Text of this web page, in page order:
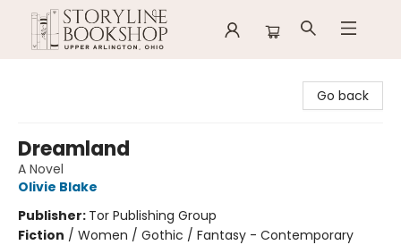
Go back
Dreamland
A Novel
Olivie Blake
Publisher: Tor Publishing Group
Fiction / Women / Gothic / Fantasy - Contemporary